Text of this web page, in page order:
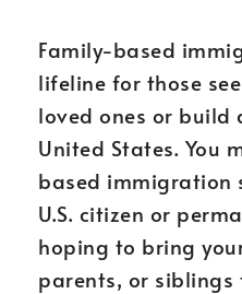
Family-based
lifeline for those
loved ones or build
United States. You
based immigration
U.S. citizen or
hoping to bring
parents, or siblings